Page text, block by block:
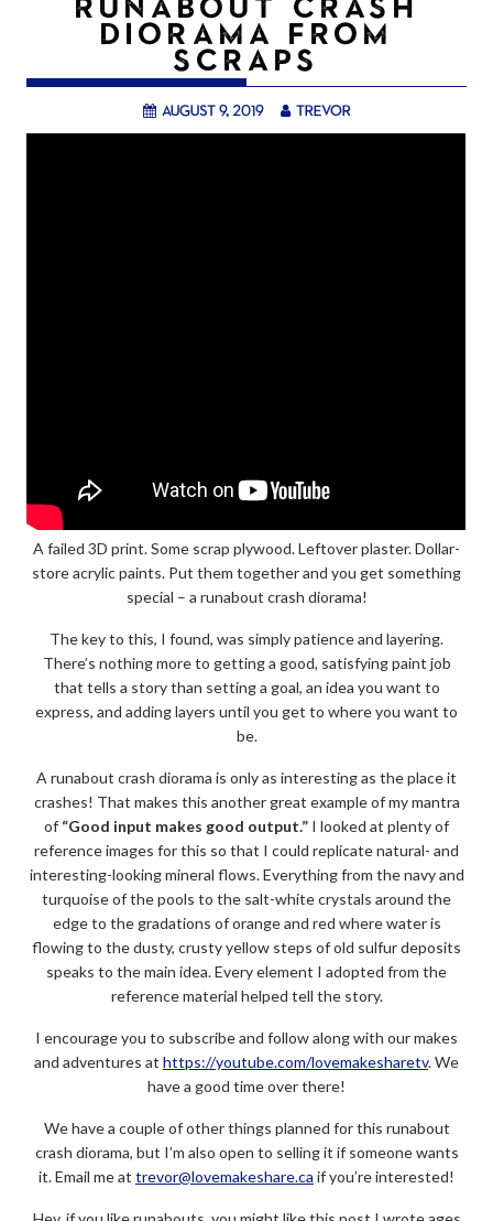
DIORAMA FROM
SCRAPS
August 9, 2019 trevor
A failed 3D print. Some scrap plywood. Leftover plaster. Dollar-
store acrylic paints. Put them together and you get something
special – a runabout crash diorama!
The key to this, I found, was simply patience and layering.
There’s nothing more to getting a good, satisfying paint job
that tells a story than setting a goal, an idea you want to
express, and adding layers until you get to where you want to
be.
A runabout crash diorama is only as interesting as the place it
crashes! That makes this another great example of my mantra
of “Good input makes good output.” I looked at plenty of
reference images for this so that I could replicate natural- and
interesting-looking mineral flows. Everything from the navy and
turquoise of the pools to the salt-white crystals around the
edge to the gradations of orange and red where water is
flowing to the dusty, crusty yellow steps of old sulfur deposits
speaks to the main idea. Every element I adopted from the
reference material helped tell the story.
I encourage you to subscribe and follow along with our makes
and adventures at https://youtube.com/lovemakesharetv. We
have a good time over there!
We have a couple of other things planned for this runabout
crash diorama, but I’m also open to selling it if someone wants
it. Email me at trevor@lovemakeshare.ca if you’re interested!